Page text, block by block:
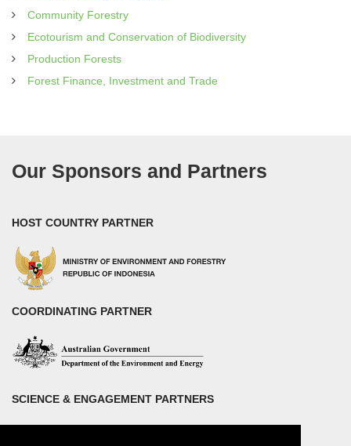
Community Forestry
Ecotourism and Conservation of Biodiversity
Production Forests
Forest Finance, Investment and Trade
Our Sponsors and Partners
HOST COUNTRY PARTNER
COORDINATING PARTNER
SCIENCE & ENGAGEMENT PARTNERS